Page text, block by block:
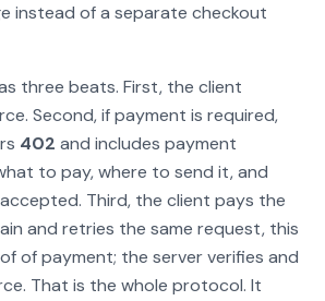
instead of a separate checkout
three beats. First, the client
Second, if payment is required,
402 and includes payment
to pay, where to send it, and
Third, the client pays the
and retries the same request, this
of payment; the server verifies and
That is the whole protocol. It